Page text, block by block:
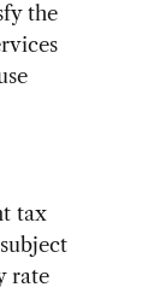
the
tax
rate